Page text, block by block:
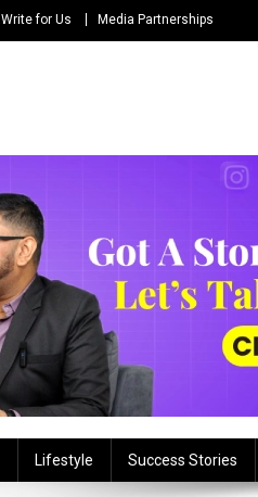
Write for Us Media Partnerships
Lifestyle Success Stories